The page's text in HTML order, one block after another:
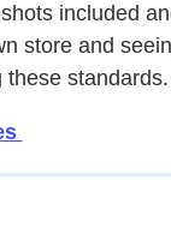
included
store and
these standards.